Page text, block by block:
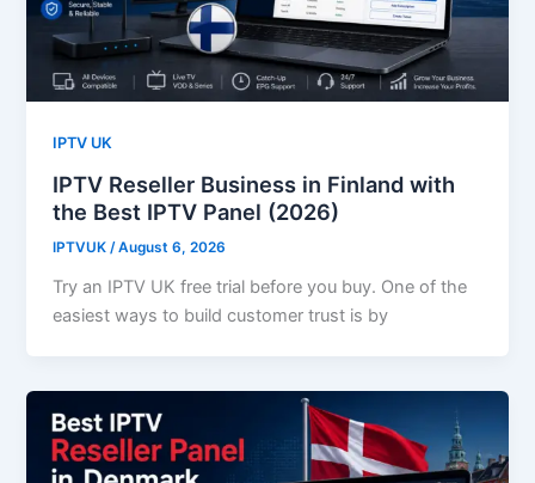
IPTV UK
IPTV Reseller Business in Finland with
the Best IPTV Panel (2026)
IPTVUK/August 6, 2026
Try an IPTV UK free trial before you buy. One of the
easiest ways to build customer trust is by